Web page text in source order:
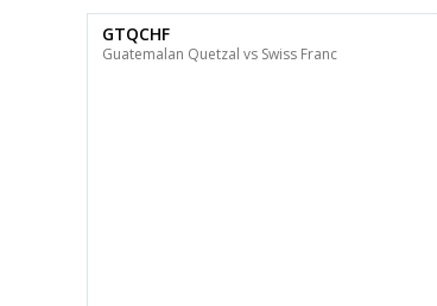
GTQCHF
Guatemalan Quetzal vs Swiss Franc